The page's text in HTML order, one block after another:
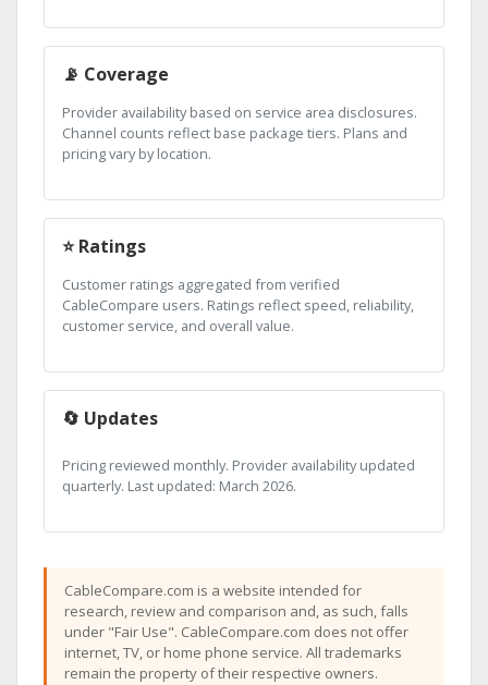
📡 Coverage
Provider availability based on service area disclosures.
Channel counts reflect base package tiers. Plans and
pricing vary by location.
⭐ Ratings
Customer ratings aggregated from verified
CableCompare users. Ratings reflect speed, reliability,
customer service, and overall value.
🔄 Updates
Pricing reviewed monthly. Provider availability updated
quarterly. Last updated: March 2026.
CableCompare.com is a website intended for
research, review and comparison and, as such, falls
under "Fair Use". CableCompare.com does not offer
internet, TV, or home phone service. All trademarks
remain the property of their respective owners.